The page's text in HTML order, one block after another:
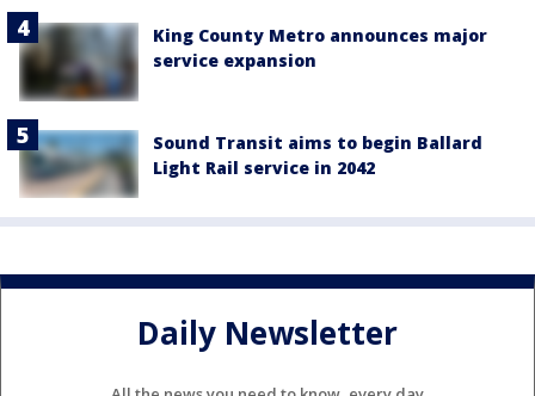
King County Metro announces major
service expansion
Sound Transit aims to begin Ballard
Light Rail service in 2042
Daily Newsletter